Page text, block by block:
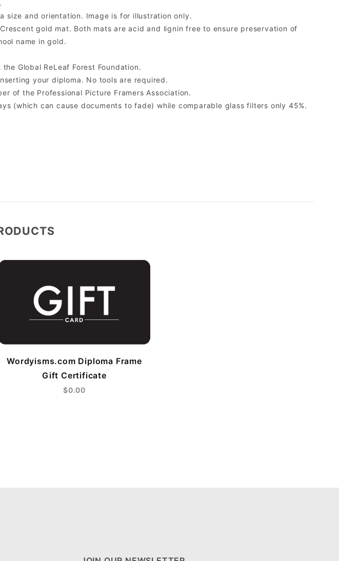
size and orientation. Image is for illustration only.
gold mat. Both mats are acid and lignin free to ensure preservation of
name in gold.
Global ReLeaf Forest Foundation.
your diploma. No tools are required.
of the Professional Picture Framers Association.
(which can cause documents to fade) while comparable glass filters only 45%.
Wordyisms.com Diploma Frame
Gift Certificate
$0.00